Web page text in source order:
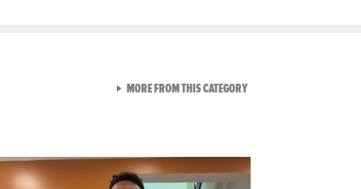
MORE FROM THIS CATEGORYVIEW ALL FROM RAW AND